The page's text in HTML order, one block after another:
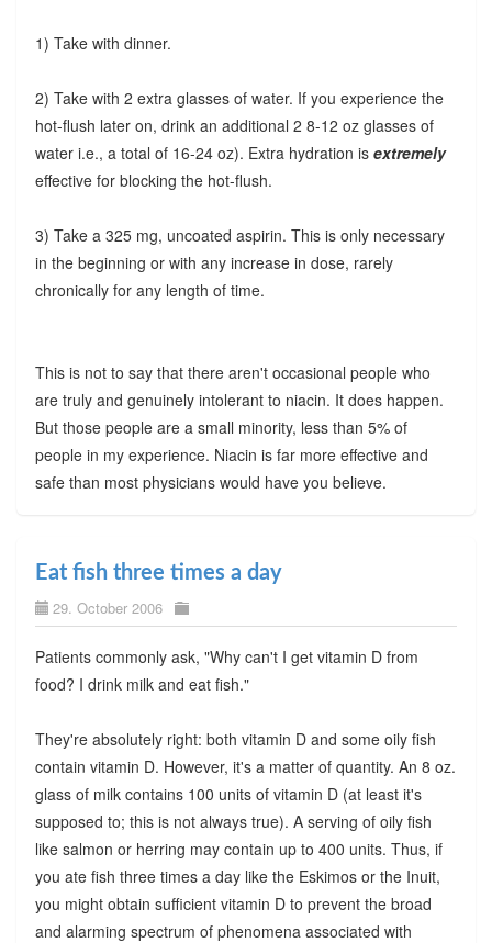
1) Take with dinner.
2) Take with 2 extra glasses of water. If you experience the
hot-flush later on, drink an additional 2 8-12 oz glasses of
water i.e., a total of 16-24 oz). Extra hydration is extremely
effective for blocking the hot-flush.
3) Take a 325 mg, uncoated aspirin. This is only necessary
in the beginning or with any increase in dose, rarely
chronically for any length of time.
This is not to say that there aren't occasional people who
are truly and genuinely intolerant to niacin. It does happen.
But those people are a small minority, less than 5% of
people in my experience. Niacin is far more effective and
safe than most physicians would have you believe.
Eat fish three times a day
29. October 2006
Patients commonly ask, "Why can't I get vitamin D from
food? I drink milk and eat fish."
They're absolutely right: both vitamin D and some oily fish
contain vitamin D. However, it's a matter of quantity. An 8 oz.
glass of milk contains 100 units of vitamin D (at least it's
supposed to; this is not always true). A serving of oily fish
like salmon or herring may contain up to 400 units. Thus, if
you ate fish three times a day like the Eskimos or the Inuit,
you might obtain sufficient vitamin D to prevent the broad
and alarming spectrum of phenomena associated with